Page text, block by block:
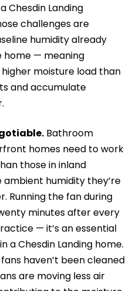
Chesdin Landing
challenges are
humidity already
home — meaning
moisture load than
and accumulate
Bathroom
homes need to work
those in inland
humidity they’re
Running the fan during
minutes after every
— it’s an essential
a Chesdin Landing home.
haven’t been cleaned
are moving less air